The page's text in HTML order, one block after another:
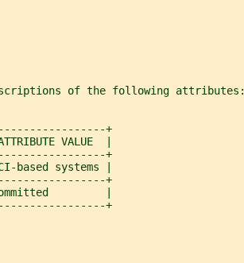
of the following attributes:
+
VALUE  |
+
based systems |
+
|
+